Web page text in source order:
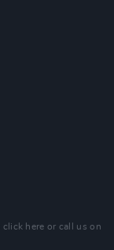
click here or call us on